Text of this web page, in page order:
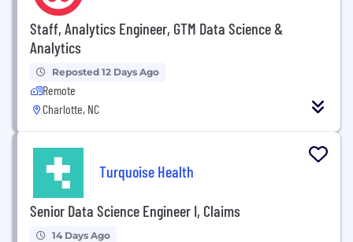
Staff, Analytics Engineer, GTM Data Science &
Analytics
Reposted 12 Days Ago
Remote
Charlotte, NC
Turquoise Health
Senior Data Science Engineer I, Claims
14 Days Ago